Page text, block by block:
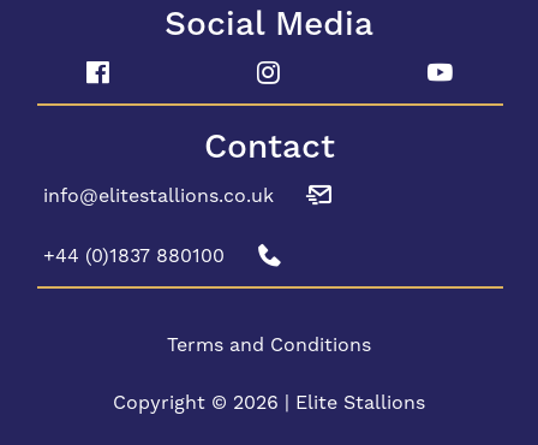
Social Media
Contact
info@elitestallions.co.uk
+44 (0)1837 880100
Terms and Conditions
Copyright © 2026 | Elite Stallions